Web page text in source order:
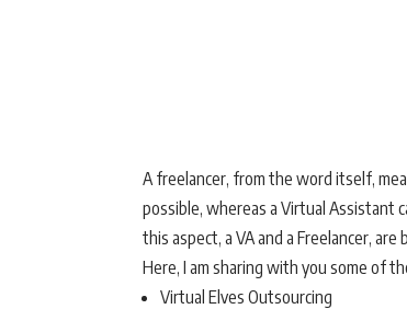
A freelancer, from the word itself,
possible, whereas a Virtual Assistant
this aspect, a VA and a Freelancer,
Here, I am sharing with you some of
Virtual Elves Outsourcing